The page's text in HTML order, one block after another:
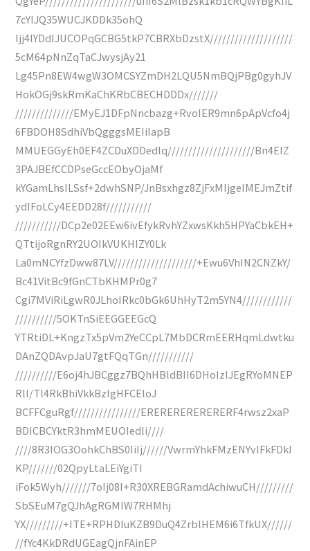
7cYIJQ35WUCJKDDk35ohQ
Ijj4lYDdIJUCOPqGCBG5tkP7CBRXbDzstX////////////////////
5cM64pNnZqTaCJwysjAy21
Lg45Pn8EW4wgW3OMCSYZmDH2LQU5NmBQjPBg0gyhJV
HokOGj9skRmKaChKRbCBECHDDDx///////
//////////////EMyEJ1DFpNncbazg+RvoIER9mn6pApVcfo4j
6FBDOH8SdhiVbQgggsMEIiIapB
MMUEGGyEh0EF4ZCDuXDDedlq/////////////////////Bn4EIZ
3PAJBEfCCDPseGccEObyOjaMf
kYGamLhsILSsf+2dwhSNP/JnBsxhgz8ZjFxMIjgeIMEJmZtif
ydIFoLCy4EEDD28f///////////
///////////DCp2e02EEw6ivEfykRvhYZxwsKkh5HPYaCbkEH+
QTtijoRgnRY2UOIkVUKHIZY0Lk
La0mNCYfzDww87LV////////////////////+Ewu6VhIN2CNZkY/
Bc41VitBc9fGnCTbKHMPr0g7
Cgi7MViRiLgwR0JLhoIRkc0bGk6UhHyT2m5YN4////////////
//////////5OKTnSiEEGGEEGcQ
YTRtiDL+KngzTx5pVm2YeCCpL7MbDCRmEERHqmLdwtku
DAnZQDAvpJaU7gtFQqTGn///////////
//////////E6oj4hJBCggz7BQhHBldBII6DHoIzIJEgRYoMNEP
RlI/Tl4RkBhiVkkBzIgHFCEloJ
BCFFCguRgf////////////////ERERERERERERERF4rwsz2xaP
BDICBCYktR3hmMEUOIedli////
////8R3IOG3OohkChBS0IiIj//////VwrmYhkFMzENYvIFkFDkI
KP///////02QpyLtaLEiYgiTI
iFok5Wyh///////7oIj08I+R30XREBGRamdAchiwuCH/////////
SbSEuM7gQJhAgRGMIW7RHMhj
YX/////////+ITE+RPHDluKZB9DuQ4ZrblHEM6i6TfkUX//////
//fYc4KkDRdUGEagQjnFAinEP